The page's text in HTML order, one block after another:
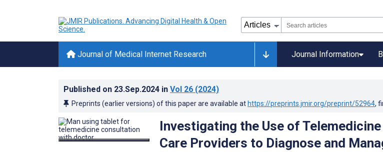
Journal of Medical Internet Research Journal Information
Published on 23.Sep.2024 in Vol 26 (2024)
Preprints (earlier versions) of this paper are available at https://preprints.jmir.org/preprint/52964,
Investigating the Use of
Care Providers to Diagnose and